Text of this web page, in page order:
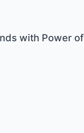
with Power of